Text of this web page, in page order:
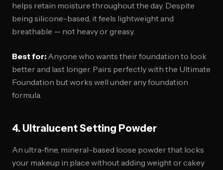
helps retain moisture throughout the day. Despite
being silicone-based, it feels lightweight and
breathable — not heavy or greasy.
Best for: Anyone who wants their foundation to look
better and last longer. Pairs perfectly with the Ultimate
Foundation but works well under any foundation
formula.
4. Ultralucent Setting Powder
An ultra-fine, mineral-based loose powder that locks
your makeup in place without adding weight or cakey